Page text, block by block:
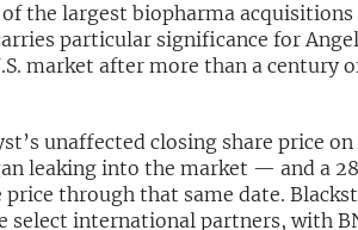
the largest biopharma acquisitions
particular significance for
market after more than a century
unaffected closing share price
leaking into the market — and a
through that same date.
select international partners, with